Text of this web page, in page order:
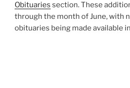
Obituaries section. These
through the month of June, with
obituaries being made available